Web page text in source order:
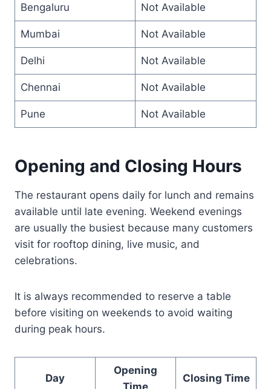
Bengaluru Not Available
Mumbai Not Available
Delhi Not Available
Chennai Not Available
Pune Not Available
Opening and Closing Hours
The restaurant opens daily for lunch and remains
available until late evening. Weekend evenings
are usually the busiest because many customers
visit for rooftop dining, live music, and
celebrations.
It is always recommended to reserve a table
before visiting on weekends to avoid waiting
during peak hours.
Day
Opening
Time
Closing Time